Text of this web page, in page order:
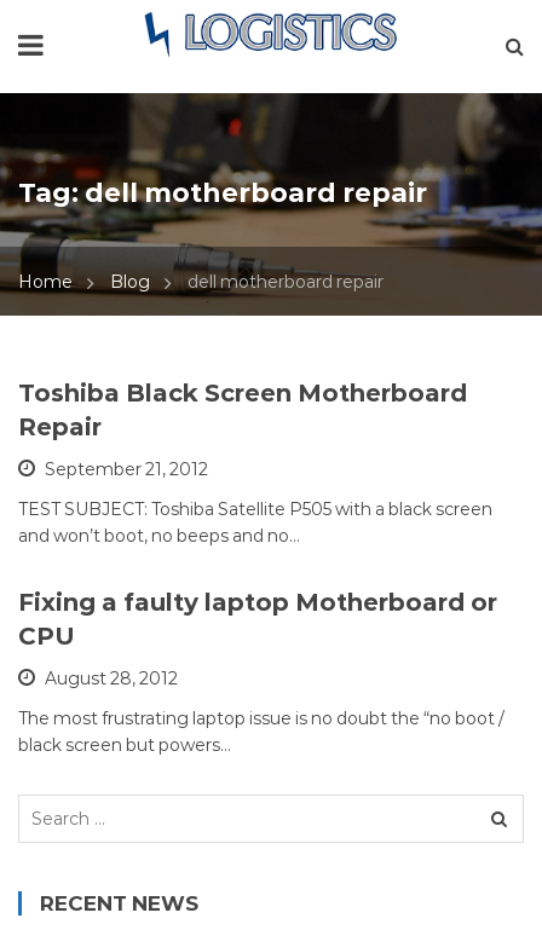
Tag:dell motherboard repair
Home Blog dell motherboard repair
Toshiba Black Screen Motherboard
Repair
September 21, 2012
TEST SUBJECT: Toshiba Satellite P505 with a black screen
and won’t boot, no beeps and no…
Fixing a faulty laptop Motherboard or
CPU
August 28, 2012
The most frustrating laptop issue is no doubt the “no boot /
black screen but powers…
Search
RECENT NEWS